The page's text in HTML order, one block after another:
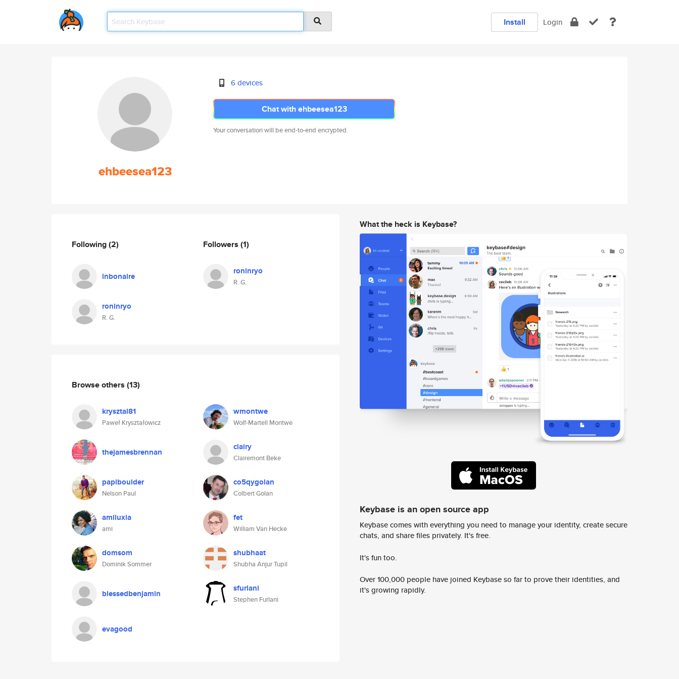
Install Login
ehbeesea123
6 devices
Chat with ehbeesea123
Your conversation will be end-to-end encrypted.
Following(2)
lnbonaire
roninryo
R. G.
Followers (1)
roninryo
R. G.
Browse others (13)
krysztal81
Paweł Kryształowicz
wmontwe
Wolf-Martell Montwe
thejamesbrennan clairy
Clairemont Beke
papiboulder
Nelson Paul
co5qygolan
Colbert Golan
amiluxia
ami
fet
William Van Hecke
domsom
Dominik Sommer
shubhaat
Shubha Anjur Tupil
blessedbenjamin sfurlani
Stephen Furlani
evagood
What the heck is Keybase?
Keybase is an open source app
Keybase comes with everything you need to manage your identity, create secure
chats, and share files privately. It's free.
It's fun too.
Over 100,000 people have joined Keybase so far to prove their identities, and
it's growing rapidly.